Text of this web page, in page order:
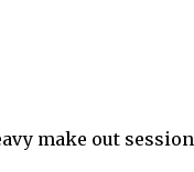
make out session